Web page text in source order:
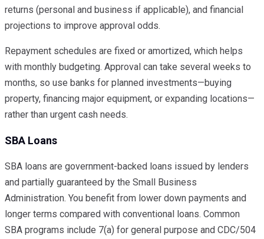
returns (personal and business if applicable), and financial
projections to improve approval odds.
Repayment schedules are fixed or amortized, which helps
with monthly budgeting. Approval can take several weeks to
months, so use banks for planned investments—buying
property, financing major equipment, or expanding locations—
rather than urgent cash needs.
SBA Loans
SBA loans are government-backed loans issued by lenders
and partially guaranteed by the Small Business
Administration. You benefit from lower down payments and
longer terms compared with conventional loans. Common
SBA programs include 7(a) for general purpose and CDC/504